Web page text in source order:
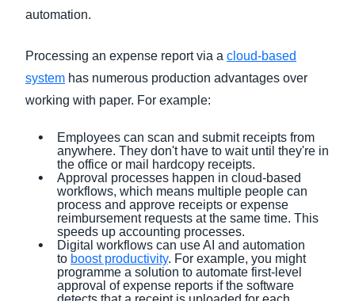
automation.
Processing an expense report via a cloud-based
system has numerous production advantages over
working with paper. For example:
Employees can scan and submit receipts from
anywhere. They don't have to wait until they're in
the office or mail hardcopy receipts.
Approval processes happen in cloud-based
workflows, which means multiple people can
process and approve receipts or expense
reimbursement requests at the same time. This
speeds up accounting processes.
Digital workflows can use AI and automation
to boost productivity. For example, you might
programme a solution to automate first-level
approval of expense reports if the software